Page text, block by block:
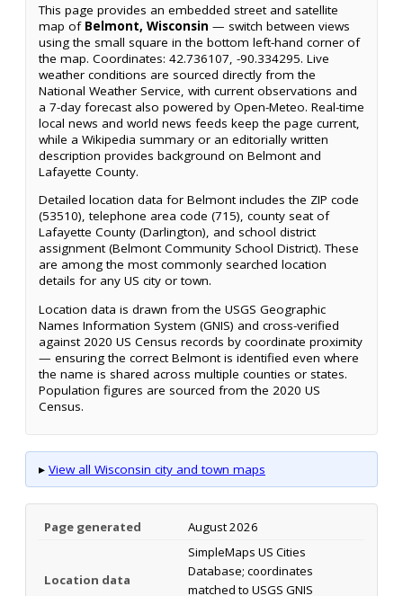
This page provides an embedded street and satellite
map of Belmont, Wisconsin — switch between views
using the small square in the bottom left-hand corner of
the map. Coordinates: 42.736107, -90.334295. Live
weather conditions are sourced directly from the
National Weather Service, with current observations and
a 7-day forecast also powered by Open-Meteo. Real-time
local news and world news feeds keep the page current,
while a Wikipedia summary or an editorially written
description provides background on Belmont and
Lafayette County.
Detailed location data for Belmont includes the ZIP code
(53510), telephone area code (715), county seat of
Lafayette County (Darlington), and school district
assignment (Belmont Community School District). These
are among the most commonly searched location
details for any US city or town.
Location data is drawn from the USGS Geographic
Names Information System (GNIS) and cross-verified
against 2020 US Census records by coordinate proximity
— ensuring the correct Belmont is identified even where
the name is shared across multiple counties or states.
Population figures are sourced from the 2020 US
Census.
▸ View all Wisconsin city and town maps
Page generated August 2026
Location data
SimpleMaps US Cities
Database; coordinates
matched to USGS GNIS